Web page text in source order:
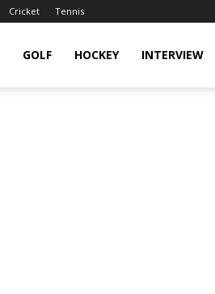
Cricket Tennis
GOLF HOCKEY INTERVIEW